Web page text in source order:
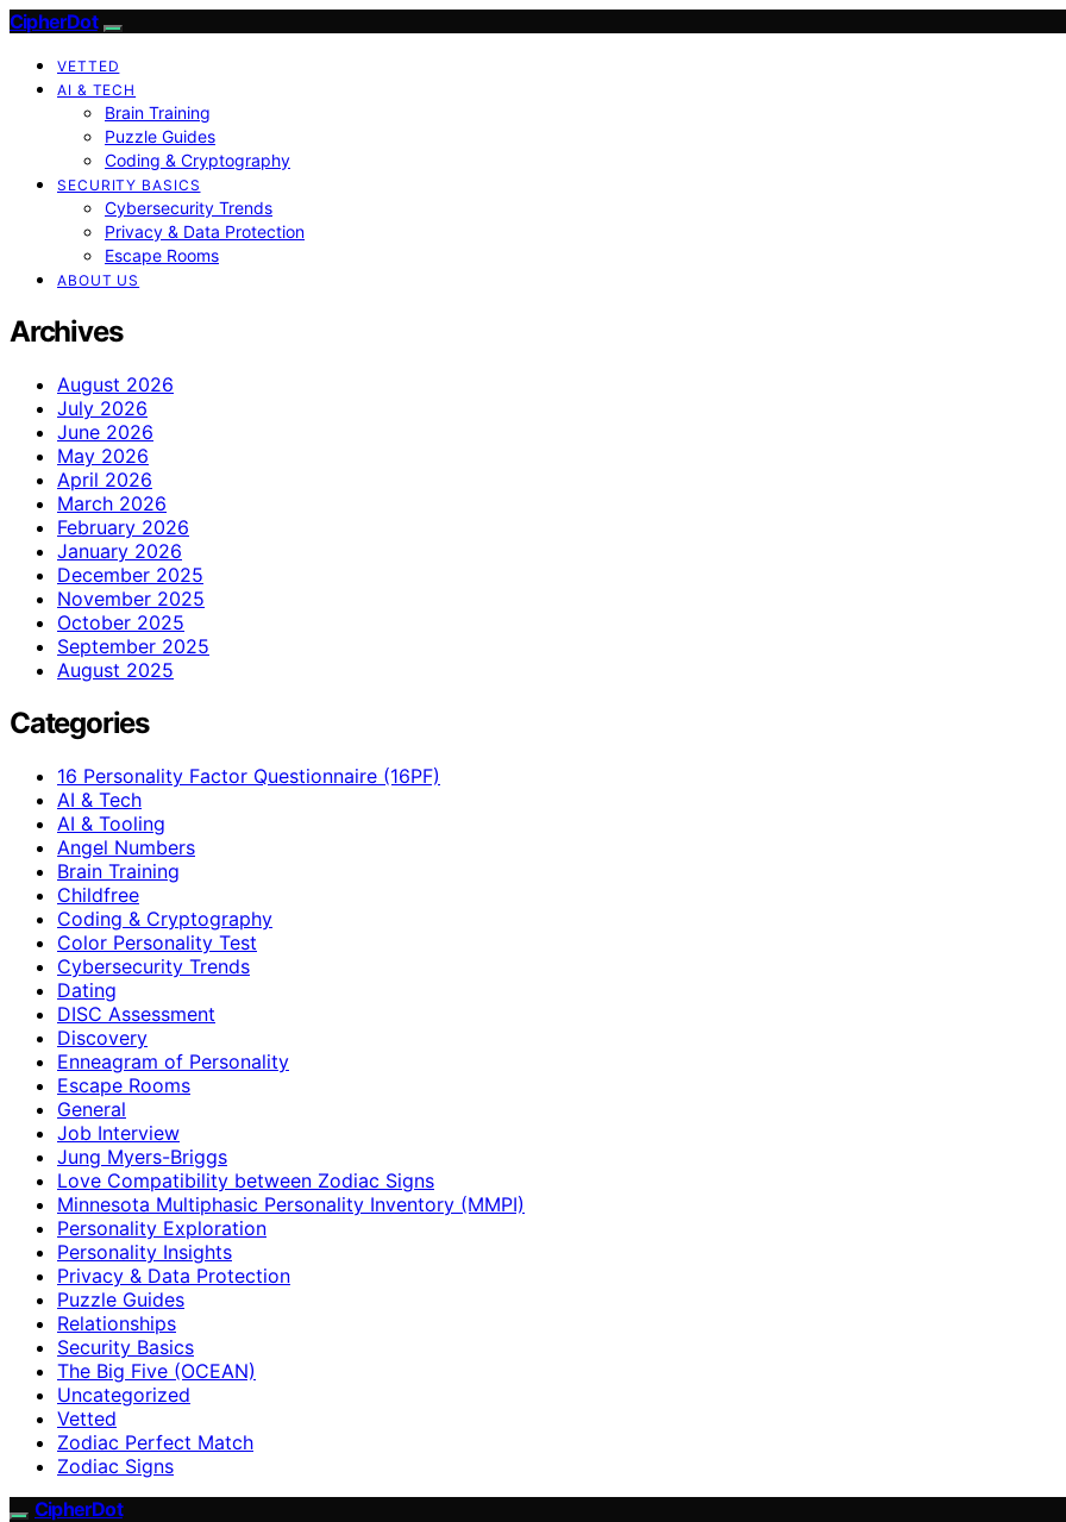
CipherDot
VETTED
AI & TECH
Brain Training
Puzzle Guides
Coding & Cryptography
SECURITY BASICS
Cybersecurity Trends
Privacy & Data Protection
Escape Rooms
ABOUT US
Archives
August 2026
July 2026
June 2026
May 2026
April 2026
March 2026
February 2026
January 2026
December 2025
November 2025
October 2025
September 2025
August 2025
Categories
16 Personality Factor Questionnaire (16PF)
AI & Tech
AI & Tooling
Angel Numbers
Brain Training
Childfree
Coding & Cryptography
Color Personality Test
Cybersecurity Trends
Dating
DISC Assessment
Discovery
Enneagram of Personality
Escape Rooms
General
Job Interview
Jung Myers-Briggs
Love Compatibility between Zodiac Signs
Minnesota Multiphasic Personality Inventory (MMPI)
Personality Exploration
Personality Insights
Privacy & Data Protection
Puzzle Guides
Relationships
Security Basics
The Big Five (OCEAN)
Uncategorized
Vetted
Zodiac Perfect Match
Zodiac Signs
CipherDot